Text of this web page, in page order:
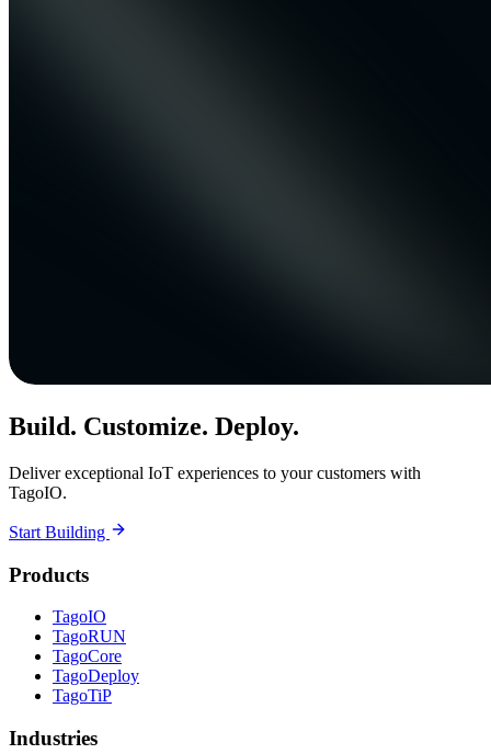
Build. Customize. Deploy.
Deliver exceptional IoT experiences to your customers with
TagoIO.
Start Building
Products
TagoIO
TagoRUN
TagoCore
TagoDeploy
TagoTiP
Industries